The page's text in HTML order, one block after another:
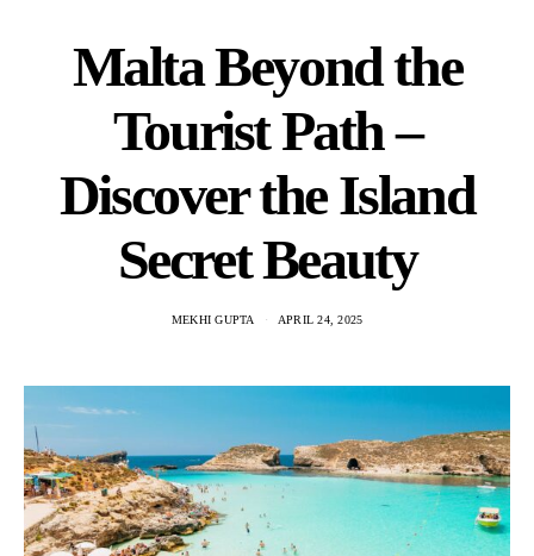
Malta Beyond the
Tourist Path –
Discover the Island
Secret Beauty
MEKHI GUPTA APRIL 24, 2025